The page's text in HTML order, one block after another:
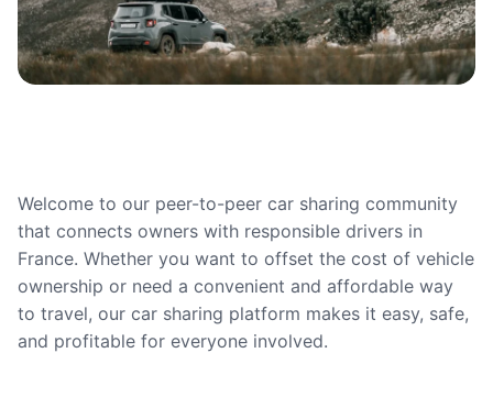
Welcome to our peer-to-peer car sharing community
that connects owners with responsible drivers in
France. Whether you want to offset the cost of vehicle
ownership or need a convenient and affordable way
to travel, our car sharing platform makes it easy, safe,
and profitable for everyone involved.